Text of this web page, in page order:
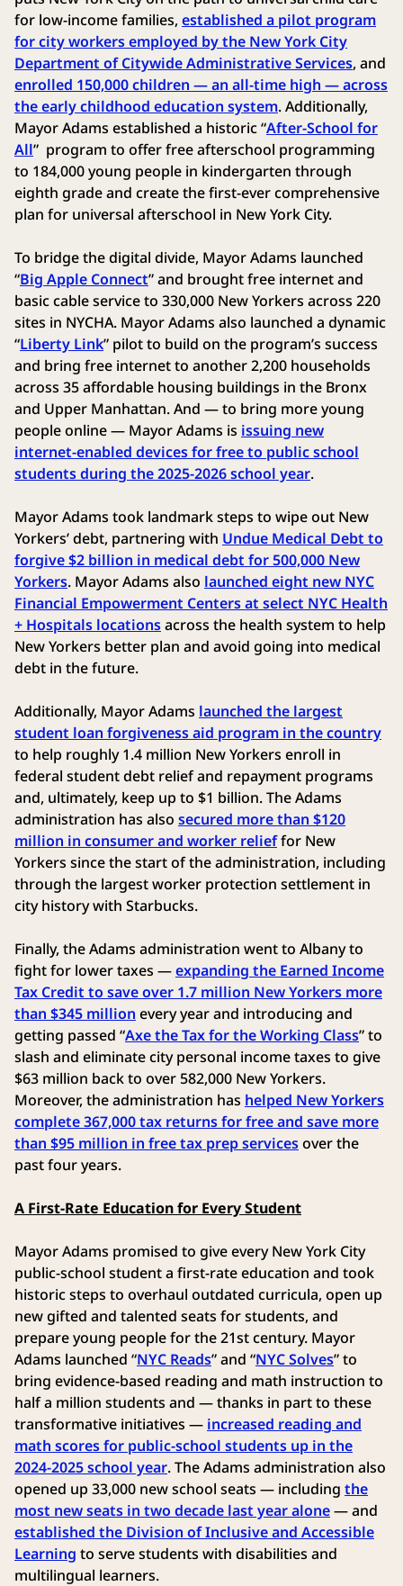
for low-income families,established a pilot program
for city workers employed by the New York City
Department of Citywide Administrative Services, and
enrolled 150,000 children — an all-time high — across
the early childhood education system. Additionally,
Mayor Adams established a historic “After-School for
All” program to offer free afterschool programming
to 184,000 young people in kindergarten through
eighth grade and create the first-ever comprehensive
plan for universal afterschool in New York City.
To bridge the digital divide, Mayor Adams launched
“Big Apple Connect” and brought free internet and
basic cable service to 330,000 New Yorkers across 220
sites in NYCHA. Mayor Adams also launched a dynamic
“Liberty Link” pilot to build on the program’s success
and bring free internet to another 2,200 households
across 35 affordable housing buildings in the Bronx
and Upper Manhattan. And — to bring more young
people online — Mayor Adams is issuing new
internet-enabled devices for free to public school
students during the 2025-2026 school year.
Mayor Adams took landmark steps to wipe out New
Yorkers’ debt, partnering with Undue Medical Debt to
forgive $2 billion in medical debt for 500,000 New
Yorkers. Mayor Adams also launched eight new NYC
Financial Empowerment Centers at select NYC Health
+ Hospitals locationsacross the health system to help
New Yorkers better plan and avoid going into medical
debt in the future.
Additionally, Mayor Adams launched the largest
student loan forgiveness aid program in the country
to help roughly 1.4 million New Yorkers enroll in
federal student debt relief and repayment programs
and, ultimately, keep up to $1 billion. The Adams
administration has also secured more than $120
million in consumer and worker relieffor New
Yorkers since the start of the administration, including
through the largest worker protection settlement in
city history with Starbucks.
Finally, the Adams administration went to Albany to
fight for lower taxes —expanding the Earned Income
Tax Credit to save over 1.7 million New Yorkers more
than $345 million every year and introducing and
getting passed “Axe the Tax for the Working Class” to
slash and eliminate city personal income taxes to give
$63 million back to over 582,000 New Yorkers.
Moreover, the administration has helped New Yorkers
complete 367,000 tax returns for free and save more
than $95 million in free tax prep servicesover the
past four years.
A First-Rate Education for Every Student
Mayor Adams promised to give every New York City
public-school student a first-rate education and took
historic steps to overhaul outdated curricula, open up
new gifted and talented seats for students, and
prepare young people for the 21st century. Mayor
Adams launched “NYC Reads” and “NYC Solves” to
bring evidence-based reading and math instruction to
half a million students and — thanks in part to these
transformative initiatives — increased reading and
math scores for public-school students up in the
2024-2025 school year. The Adams administration also
opened up 33,000 new school seats — including the
most new seats in two decade last year alone— and
established the Division of Inclusive and Accessible
Learning to serve students with disabilities and
multilingual learners.